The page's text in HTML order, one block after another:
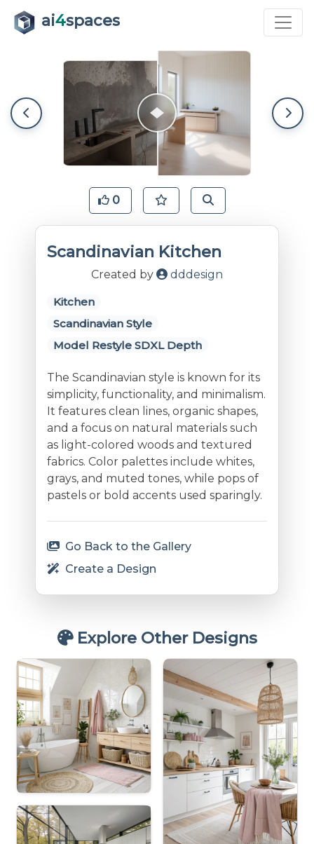
ai4spaces
0
Scandinavian Kitchen
Created by dddesign
Kitchen
Scandinavian Style
Model Restyle SDXL Depth
The Scandinavian style is known for its
simplicity, functionality, and minimalism.
It features clean lines, organic shapes,
and a focus on natural materials such
as light-colored woods and textured
fabrics. Color palettes include whites,
grays, and muted tones, while pops of
pastels or bold accents used sparingly.
Go Back to the Gallery
Create a Design
Explore Other Designs